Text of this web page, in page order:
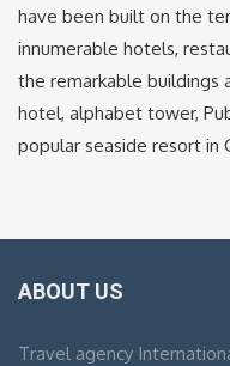
have been built on the
innumerable hotels,
the remarkable buildings
hotel, alphabet tower,
popular seaside resort in
ABOUT US
Travel agency